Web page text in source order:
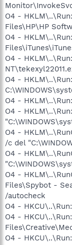
O4 -
Files\HP\HP
O4 -
O4 -
O4 -
O4 -
O4 -
O4 -
/c del
O4 -
O4 -
Files\Spybot -
/autocheck
O4 -
O4 -
O4 -